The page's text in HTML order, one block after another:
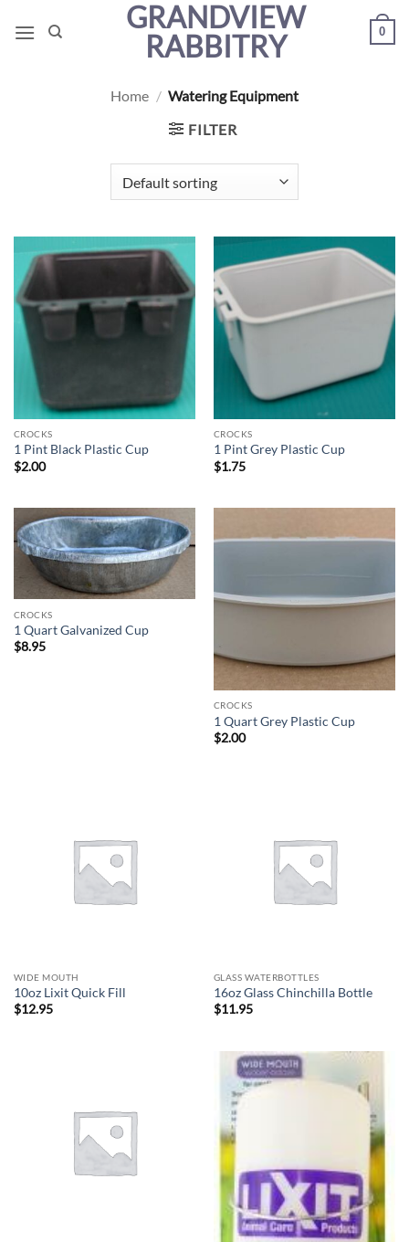
GRANDVIEW
RABBITRY
0
Home / Watering Equipment
FILTER
CROCKS
1 Pint Black Plastic Cup
$2.00
CROCKS
1 Pint Grey Plastic Cup
$1.75
CROCKS
1 Quart Galvanized Cup
$8.95
CROCKS
1 Quart Grey Plastic Cup
$2.00
WIDE MOUTH
10oz Lixit Quick Fill
$12.95
GLASS WATERBOTTLES
16oz Glass Chinchilla Bottle
$11.95